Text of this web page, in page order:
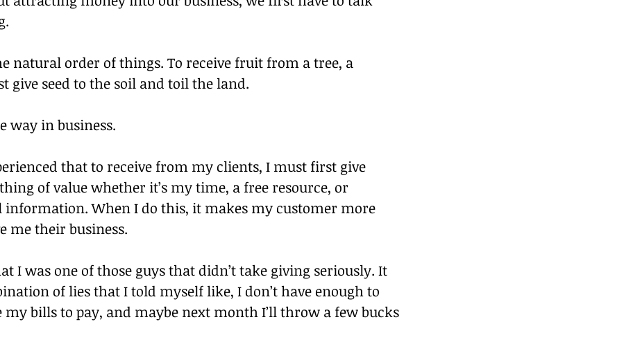
natural order of things. To receive fruit from a tree, a
give seed to the soil and toil the land.
way in business.
that to receive from my clients, I must first give
of value whether it’s my time, a free resource, or
information. When I do this, it makes my customer more
me their business.
I was one of those guys that didn’t take giving seriously. It
of lies that I told myself like, I don’t have enough to
my bills to pay, and maybe next month I’ll throw a few bucks